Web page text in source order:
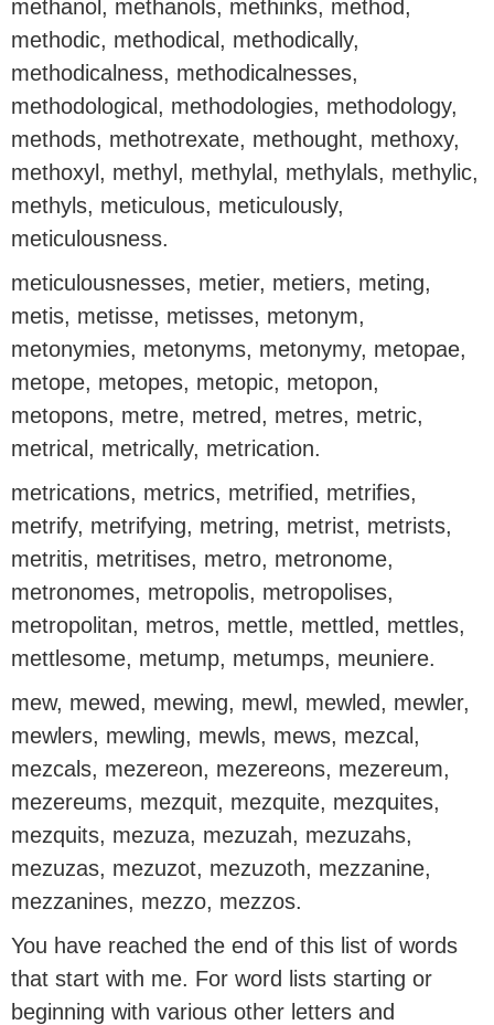
methanol, methanols, methinks, method,
methodic, methodical, methodically,
methodicalness, methodicalnesses,
methodological, methodologies, methodology,
methods, methotrexate, methought, methoxy,
methoxyl, methyl, methylal, methylals, methylic,
methyls, meticulous, meticulously,
meticulousness.
meticulousnesses, metier, metiers, meting,
metis, metisse, metisses, metonym,
metonymies, metonyms, metonymy, metopae,
metope, metopes, metopic, metopon,
metopons, metre, metred, metres, metric,
metrical, metrically, metrication.
metrications, metrics, metrified, metrifies,
metrify, metrifying, metring, metrist, metrists,
metritis, metritises, metro, metronome,
metronomes, metropolis, metropolises,
metropolitan, metros, mettle, mettled, mettles,
mettlesome, metump, metumps, meuniere.
mew, mewed, mewing, mewl, mewled, mewler,
mewlers, mewling, mewls, mews, mezcal,
mezcals, mezereon, mezereons, mezereum,
mezereums, mezquit, mezquite, mezquites,
mezquits, mezuza, mezuzah, mezuzahs,
mezuzas, mezuzot, mezuzoth, mezzanine,
mezzanines, mezzo, mezzos.
You have reached the end of this list of words
that start with me. For word lists starting or
beginning with various other letters and